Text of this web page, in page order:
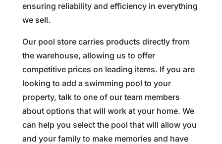
ensuring reliability and efficiency in everything
we sell.
Our pool store carries products directly from
the warehouse, allowing us to offer
competitive prices on leading items. If you are
looking to add a swimming pool to your
property, talk to one of our team members
about options that will work at your home. We
can help you select the pool that will allow you
and your family to make memories and have